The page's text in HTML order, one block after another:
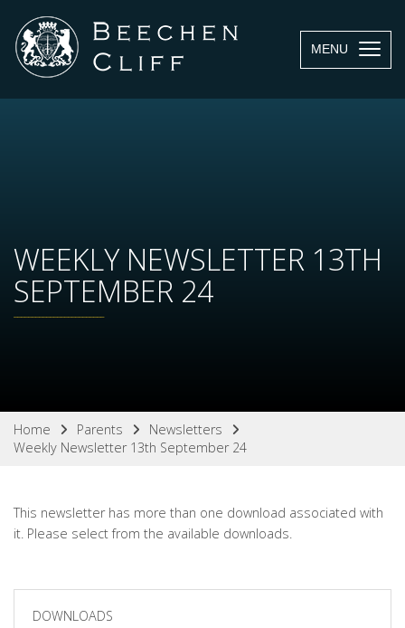
MENU
WEEKLY NEWSLETTER 13TH
SEPTEMBER 24
Home Parents
Newsletters
Weekly Newsletter 13th September 24
This newsletter has more than one download associated with
it. Please select from the available downloads.
DOWNLOADS